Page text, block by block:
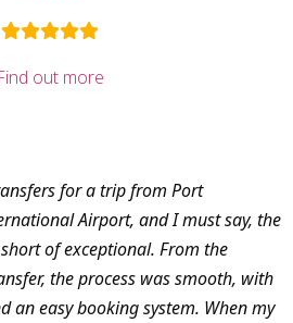
out more
for a trip from Port
Airport, and I must say, the
of exceptional. From the
the process was smooth, with
an easy booking system. When my